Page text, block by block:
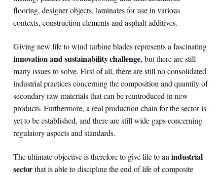
flooring, designer objects, laminates for use in various
contexts, construction elements and asphalt additives.
Giving new life to wind turbine blades represents a fascinating
innovation and sustainability challenge, but there are still
many issues to solve. First of all, there are still no consolidated
industrial practices concerning the composition and quantity of
secondary raw materials that can be reintroduced in new
products. Furthermore, a real production chain for the sector is
yet to be established, and there are still wide gaps concerning
regulatory aspects and standards.
The ultimate objective is therefore to give life to an industrial
sectorthat is able to discipline the end of life of composite